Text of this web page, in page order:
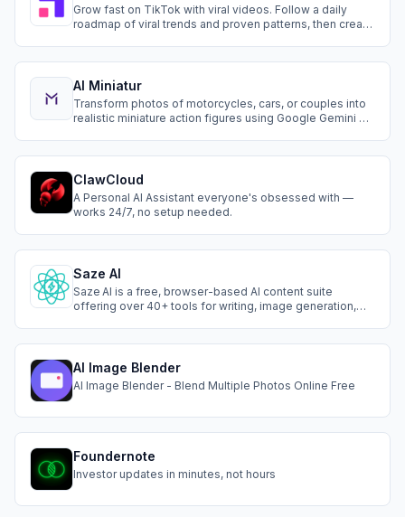
Grow fast on TikTok with viral videos. Follow a daily
roadmap of viral trends and proven patterns, then create
AI Miniatur
Transform photos of motorcycles, cars, or couples into
realistic miniature action figures using Google Gemini AI
ClawCloud
A Personal AI Assistant everyone's obsessed with —
works 24/7, no setup needed.
Saze AI
Saze AI is a free, browser-based AI content suite
offering over 40+ tools for writing, image generation,
50+ languages.
AI Image Blender
AI Image Blender - Blend Multiple Photos Online Free
Foundernote
Investor updates in minutes, not hours